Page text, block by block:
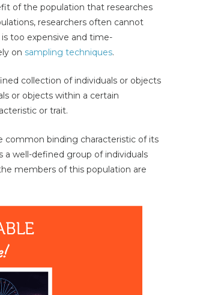
of the population that researches
researchers often cannot
too expensive and time-
on sampling techniques.
collection of individuals or objects
or objects within a certain
or trait.
common binding characteristic of its
a well-defined group of individuals
members of this population are